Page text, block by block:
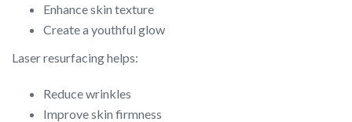
Enhance skin texture
Create a youthful glow
Laser resurfacing helps:
Reduce wrinkles
Improve skin firmness